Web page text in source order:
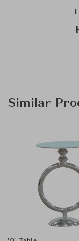
Similar